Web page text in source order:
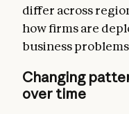
differ across
how firms are
business
Changing
over time